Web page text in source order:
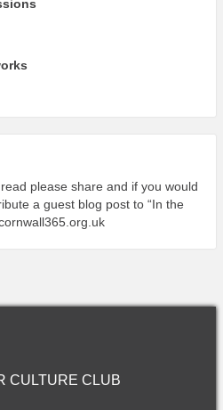
please share and if you would
a guest blog post to “In the
CULTURE CLUB